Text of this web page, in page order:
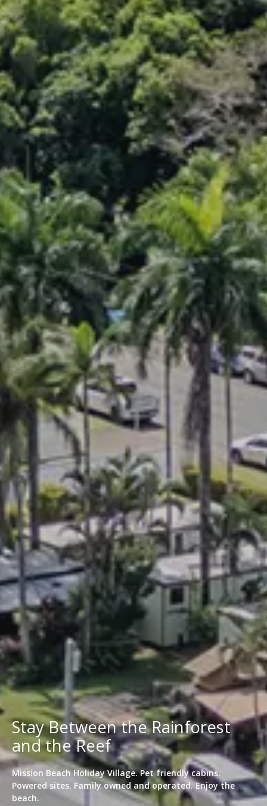
Stay Between the Rainforest
and the Reef
Mission Beach Holiday Village. Pet friendly cabins.
Powered sites. Family owned and operated. Enjoy the
beach.